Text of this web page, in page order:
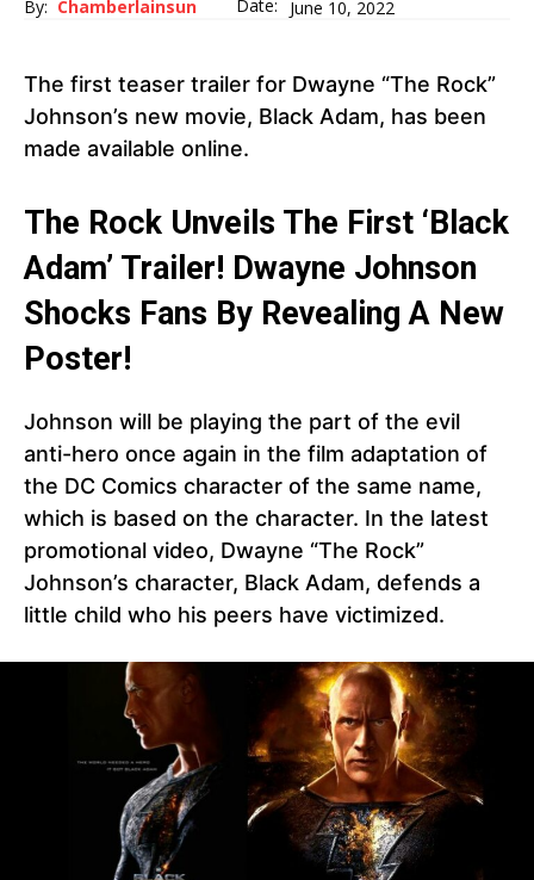
By: Chamberlainsun Date: June 10, 2022
The first teaser trailer for Dwayne “The Rock”
Johnson’s new movie, Black Adam, has been
made available online.
The Rock Unveils The First ‘Black
Adam’ Trailer! Dwayne Johnson
Shocks Fans By Revealing A New
Poster!
Johnson will be playing the part of the evil
anti-hero once again in the film adaptation of
the DC Comics character of the same name,
which is based on the character. In the latest
promotional video, Dwayne “The Rock”
Johnson’s character, Black Adam, defends a
little child who his peers have victimized.